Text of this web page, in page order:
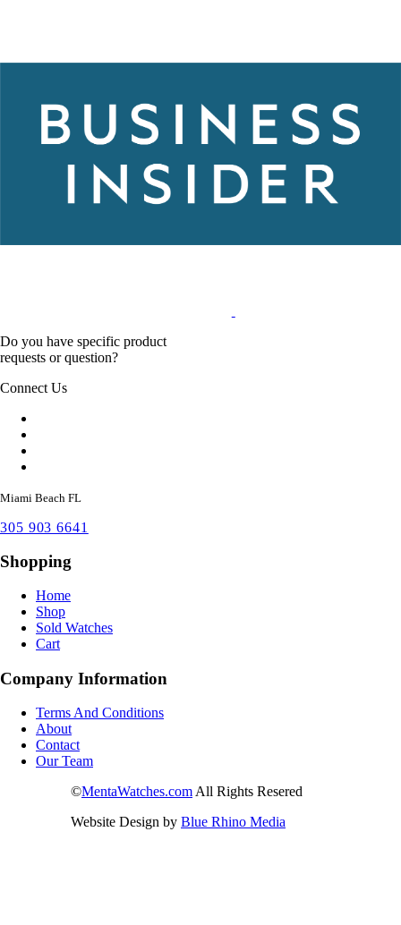
Do you have specific product
requests or question?
Connect Us
Miami Beach FL
305 903 6641
Shopping
Home
Shop
Sold Watches
Cart
Company Information
Terms And Conditions
About
Contact
Our Team
©MentaWatches.com All Rights Resered
Website Design by Blue Rhino Media